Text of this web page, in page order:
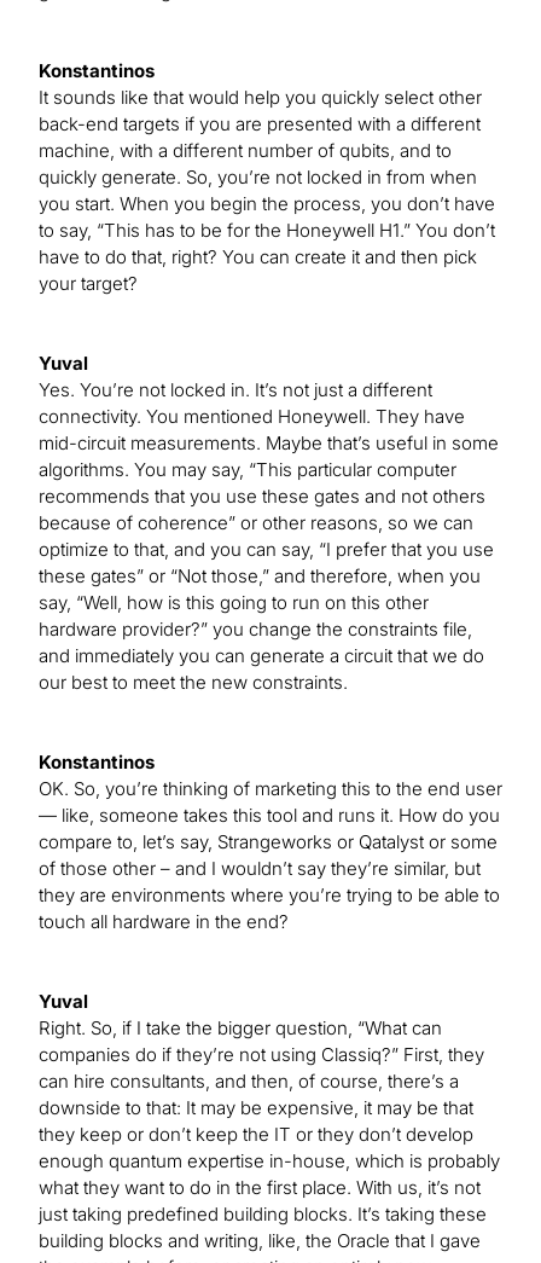
Konstantinos
It sounds like that would help you quickly select other
back-end targets if you are presented with a different
machine, with a different number of qubits, and to
quickly generate. So, you’re not locked in from when
you start. When you begin the process, you don’t have
to say, “This has to be for the Honeywell H1.” You don’t
have to do that, right? You can create it and then pick
your target?
Yuval
Yes. You’re not locked in. It’s not just a different
connectivity. You mentioned Honeywell. They have
mid-circuit measurements. Maybe that’s useful in some
algorithms. You may say, “This particular computer
recommends that you use these gates and not others
because of coherence” or other reasons, so we can
optimize to that, and you can say, “I prefer that you use
these gates” or “Not those,” and therefore, when you
say, “Well, how is this going to run on this other
hardware provider?” you change the constraints file,
and immediately you can generate a circuit that we do
our best to meet the new constraints.
Konstantinos
OK. So, you’re thinking of marketing this to the end user
— like, someone takes this tool and runs it. How do you
compare to, let’s say, Strangeworks or Qatalyst or some
of those other – and I wouldn’t say they’re similar, but
they are environments where you’re trying to be able to
touch all hardware in the end?
Yuval
Right. So, if I take the bigger question, “What can
companies do if they’re not using Classiq?” First, they
can hire consultants, and then, of course, there’s a
downside to that: It may be expensive, it may be that
they keep or don’t keep the IT or they don’t develop
enough quantum expertise in-house, which is probably
what they want to do in the first place. With us, it’s not
just taking predefined building blocks. It’s taking these
building blocks and writing, like, the Oracle that I gave